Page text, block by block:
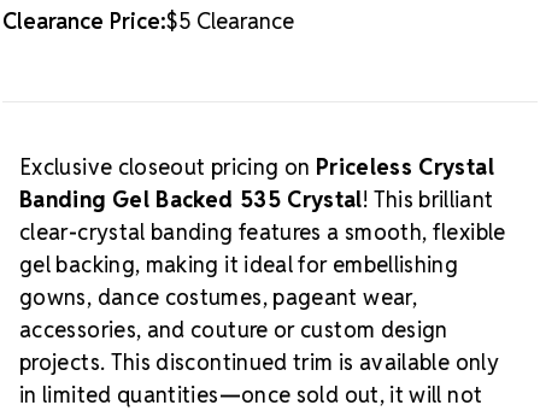
Clearance Price:$5 Clearance
Exclusive closeout pricing on Priceless Crystal
Banding Gel Backed 535 Crystal! This brilliant
clear-crystal banding features a smooth, flexible
gel backing, making it ideal for embellishing
gowns, dance costumes, pageant wear,
accessories, and couture or custom design
projects. This discontinued trim is available only
in limited quantities—once sold out, it will not